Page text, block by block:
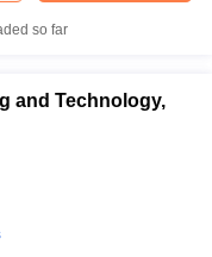
so far
and Technology,